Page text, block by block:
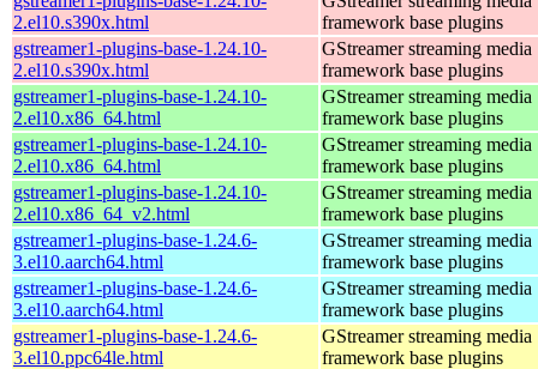
2.el10.s390x.html
framework base plugins
gstreamer1-plugins-base-1.24.10-
2.el10.s390x.html
GStreamer streaming media
framework base plugins
gstreamer1-plugins-base-1.24.10-
2.el10.x86_64.html
GStreamer streaming media
framework base plugins
gstreamer1-plugins-base-1.24.10-
2.el10.x86_64.html
GStreamer streaming media
framework base plugins
gstreamer1-plugins-base-1.24.10-
2.el10.x86_64_v2.html
GStreamer streaming media
framework base plugins
gstreamer1-plugins-base-1.24.6-
3.el10.aarch64.html
GStreamer streaming media
framework base plugins
gstreamer1-plugins-base-1.24.6-
3.el10.aarch64.html
GStreamer streaming media
framework base plugins
gstreamer1-plugins-base-1.24.6-
3.el10.ppc64le.html
GStreamer streaming media
framework base plugins